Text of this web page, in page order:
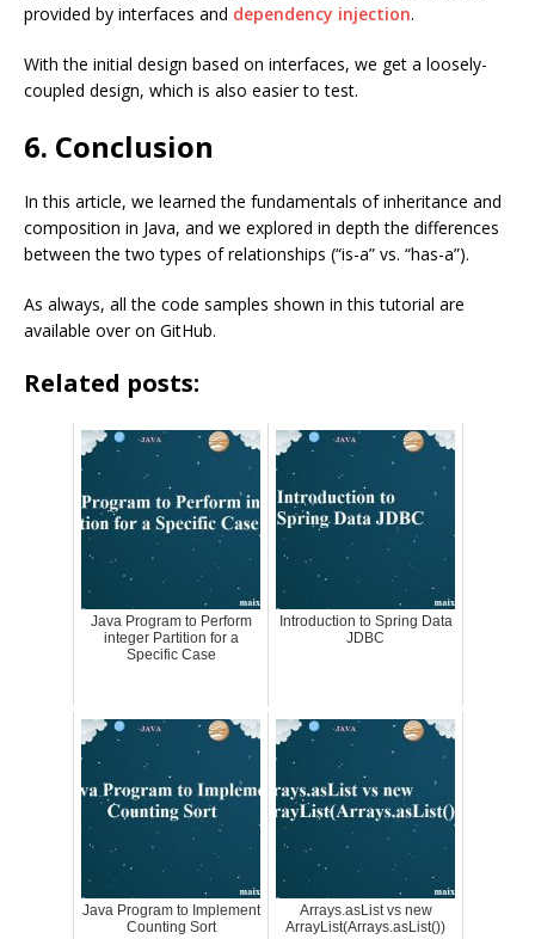
provided by interfaces and dependency injection.
With the initial design based on interfaces, we get a loosely-
coupled design, which is also easier to test.
6. Conclusion
In this article, we learned the fundamentals of inheritance and
composition in Java, and we explored in depth the differences
between the two types of relationships (“is-a” vs. “has-a”).
As always, all the code samples shown in this tutorial are
available over on GitHub.
Related posts:
Java Program to Perform
integer Partition for a
Specific Case
Introduction to Spring Data
JDBC
Java Program to Implement
Counting Sort
Arrays.asList vs new
ArrayList(Arrays.asList())